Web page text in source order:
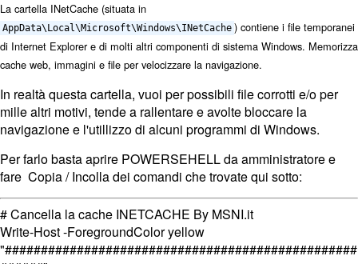
La cartella INetCache (situata in
AppData\Local\Microsoft\Windows\INetCache ) contiene i file temporanei
di Internet Explorer e di molti altri componenti di sistema Windows. Memorizza
cache web, immagini e file per velocizzare la navigazione.
In realtà questa cartella, vuoi per possibili file corrotti e/o per
mille altri motivi, tende a rallentare e avolte bloccare la
navigazione e l'utillizzo di alcuni programmi di Windows.
Per farlo basta aprire POWERSEHELL da amministratore e
fare Copia / Incolla dei comandi che trovate qui sotto:
# Cancella la cache INETCACHE By MSNI.it
Write-Host -ForegroundColor yellow
"#################################################